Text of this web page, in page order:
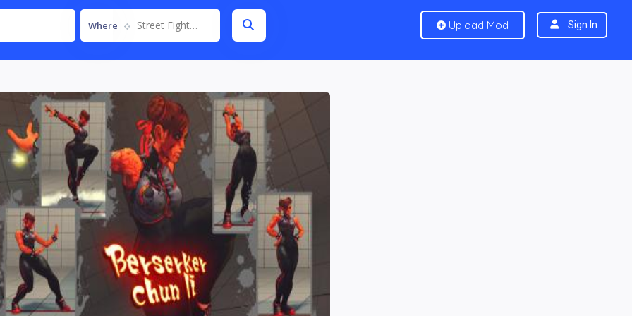
Where Street Fighter IV Upload Mod Sign In